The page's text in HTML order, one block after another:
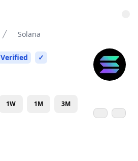
Solana
Verified ✓
1W 1M 3M